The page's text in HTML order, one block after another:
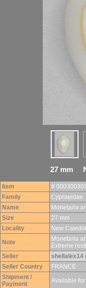
27 mm
Item
#
Family
Cypraeidae
Name
Monetaria
Size
27 mm
Locality
New
Note
Monetaria
Extreme
Seller
shellalex14
Seller Country
FRANCE
Shipment /
Payment
Available